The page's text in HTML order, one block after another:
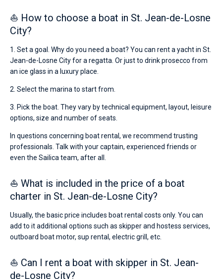
⛵ How to choose a boat in St. Jean-de-Losne
City?
1. Set a goal. Why do you need a boat? You can rent a yacht in St.
Jean-de-Losne City for a regatta. Or just to drink prosecco from
an ice glass in a luxury place.
2. Select the marina to start from.
3. Pick the boat. They vary by technical equipment, layout, leisure
options, size and number of seats.
In questions concerning boat rental, we recommend trusting
professionals. Talk with your captain, experienced friends or
even the Sailica team, after all.
⛵ What is included in the price of a boat
charter in St. Jean-de-Losne City?
Usually, the basic price includes boat rental costs only. You can
add to it additional options such as skipper and hostess services,
outboard boat motor, sup rental, electric grill, etc.
⛵ Can I rent a boat with skipper in St. Jean-
de-Losne City?